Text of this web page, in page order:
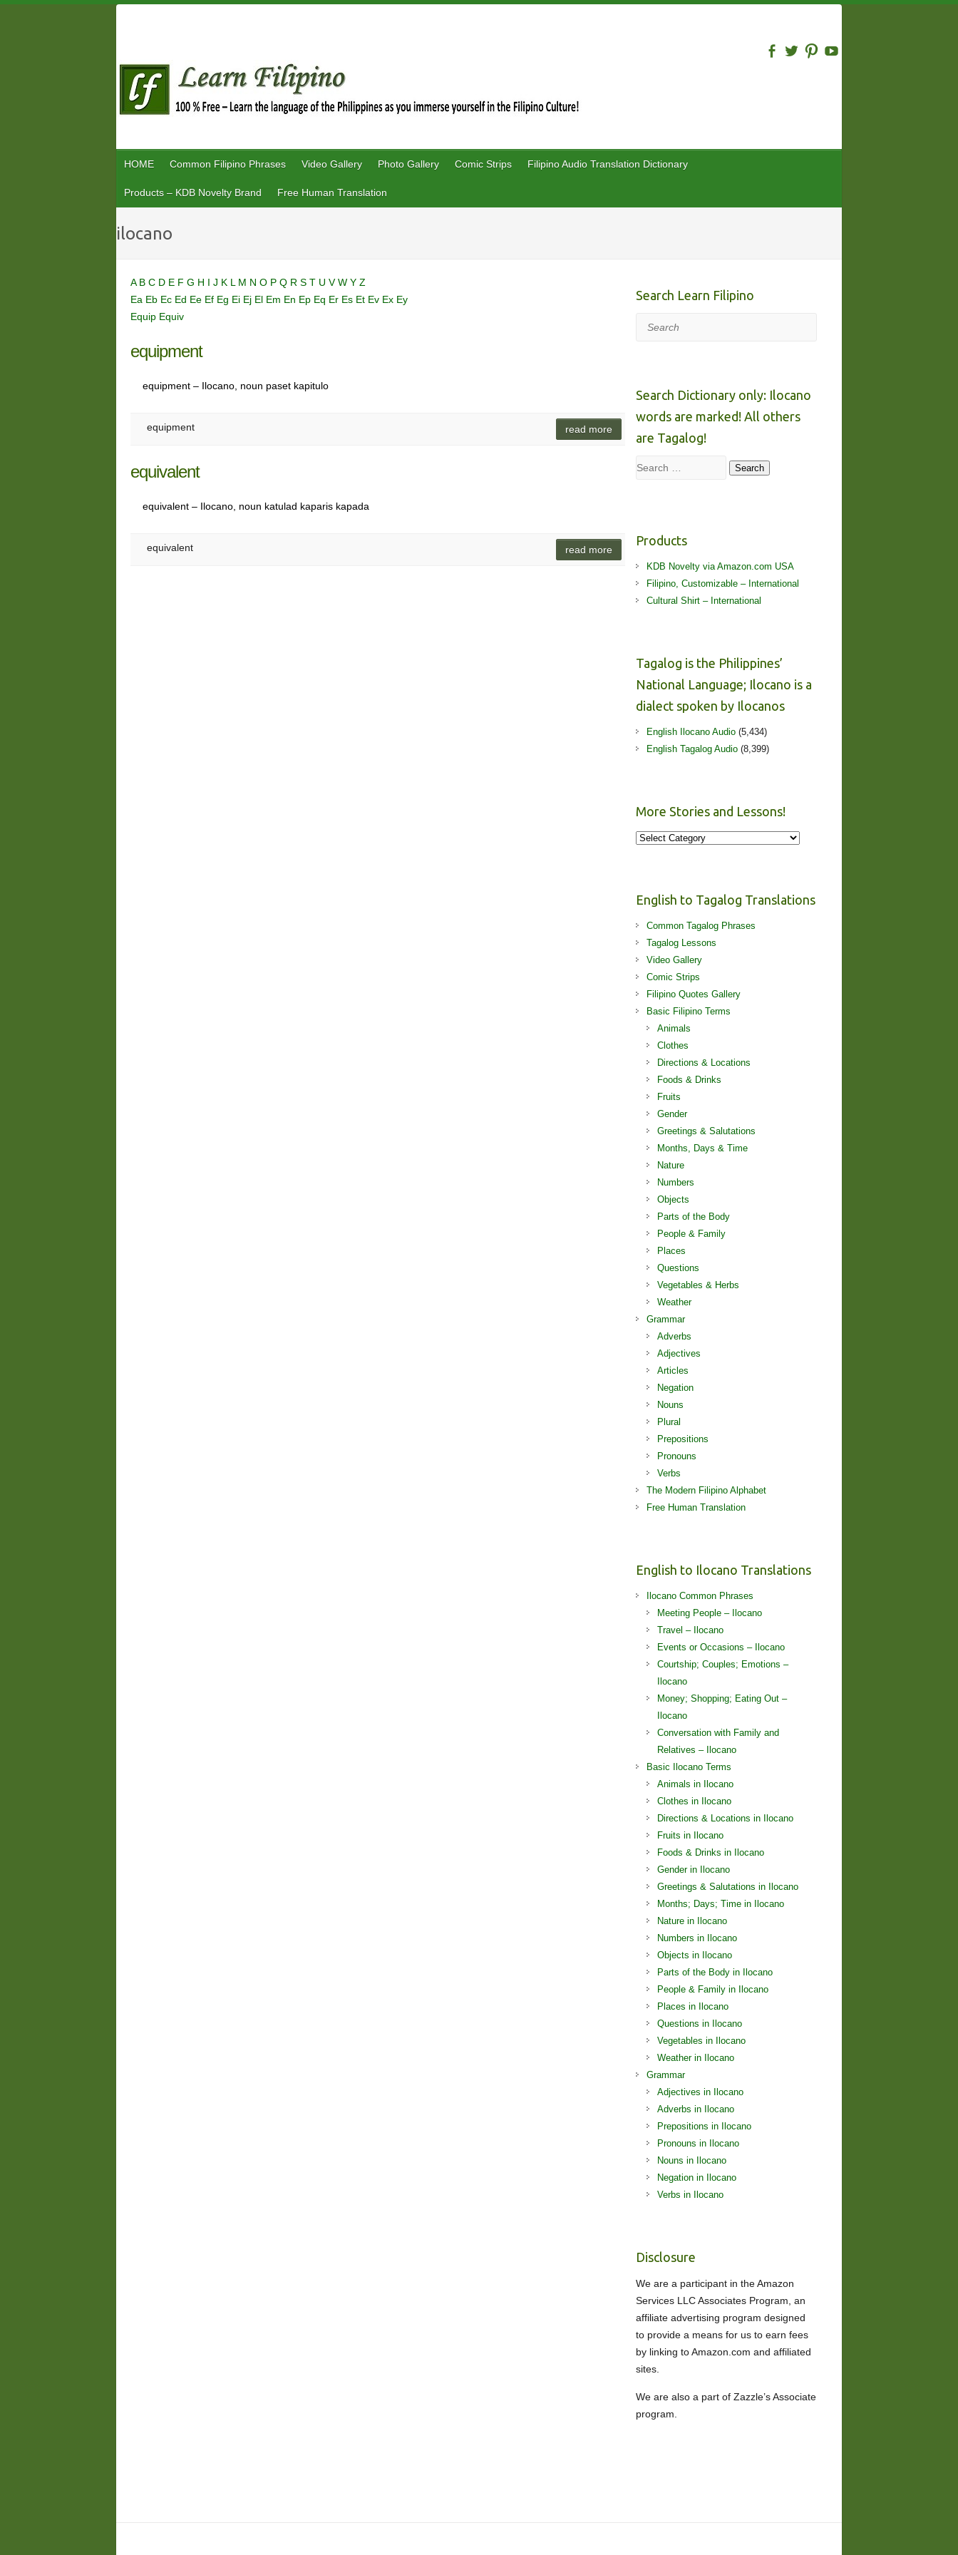
HOME Common Filipino Phrases Video Gallery Photo Gallery Comic Strips Filipino Audio Translation Dictionary
Products – KDB Novelty Brand Free Human Translation
ilocano
A B C D E F G H I J K L M N O P Q R S T U VW Y Z
Ea Eb Ec Ed Ee Ef Eg Ei Ej El Em En Ep Eq Er Es Et Ev Ex Ey
Equip Equiv
equipment
equipment – Ilocano, noun paset kapitulo
equipment read more
equivalent
equivalent – Ilocano, noun katulad kaparis kapada
equivalent read more
Search Learn Filipino
Search
Search Dictionary only: Ilocano
words are marked! All others
are Tagalog!
Search Search
Products
KDB Novelty via Amazon.com USA
Filipino, Customizable – International
Cultural Shirt – International
Tagalog is the Philippines’
National Language; Ilocano is a
dialect spoken by Ilocanos
English Ilocano Audio (5,434)
English Tagalog Audio (8,399)
More Stories and Lessons!
More
English to Tagalog Translations
Common Tagalog Phrases
Tagalog Lessons
Video Gallery
Comic Strips
Filipino Quotes Gallery
Basic Filipino Terms
Animals
Clothes
Directions & Locations
Foods & Drinks
Fruits
Gender
Greetings & Salutations
Months, Days & Time
Nature
Numbers
Objects
Parts of the Body
People & Family
Places
Questions
Vegetables & Herbs
Weather
Grammar
Adverbs
Adjectives
Articles
Negation
Nouns
Plural
Prepositions
Pronouns
Verbs
The Modern Filipino Alphabet
Free Human Translation
English to Ilocano Translations
Ilocano Common Phrases
Meeting People – Ilocano
Travel – Ilocano
Events or Occasions – Ilocano
Courtship; Couples; Emotions –
Ilocano
Money; Shopping; Eating Out –
Ilocano
Conversation with Family and
Relatives – Ilocano
Basic Ilocano Terms
Animals in Ilocano
Clothes in Ilocano
Directions & Locations in Ilocano
Fruits in Ilocano
Foods & Drinks in Ilocano
Gender in Ilocano
Greetings & Salutations in Ilocano
Months; Days; Time in Ilocano
Nature in Ilocano
Numbers in Ilocano
Objects in Ilocano
Parts of the Body in Ilocano
People & Family in Ilocano
Places in Ilocano
Questions in Ilocano
Vegetables in Ilocano
Weather in Ilocano
Grammar
Adjectives in Ilocano
Adverbs in Ilocano
Prepositions in Ilocano
Pronouns in Ilocano
Nouns in Ilocano
Negation in Ilocano
Verbs in Ilocano
Disclosure
We are a participant in the Amazon
Services LLC Associates Program, an
affiliate advertising program designed
to provide a means for us to earn fees
by linking to Amazon.com and affiliated
sites.
We are also a part of Zazzle’s Associate
program.